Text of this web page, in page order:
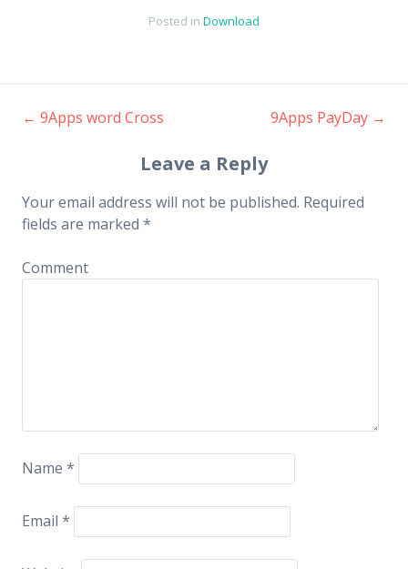
Posted in Download
Post navigation
← 9Apps word Cross 9Apps PayDay →
Leave a Reply
Your email address will not be published. Required
fields are marked *
Comment
Name *
Email *